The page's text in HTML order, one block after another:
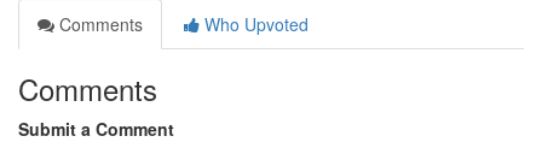
Comments
Who Upvoted
Comments
Submit a Comment